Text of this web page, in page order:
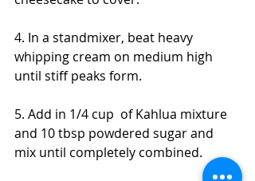
4. In a standmixer, beat heavy
whipping cream on medium high
until stiff peaks form.
5. Add in 1/4 cup  of Kahlua mixture
and 10 tbsp powdered sugar and
mix until completely combined.